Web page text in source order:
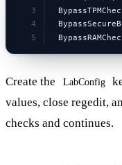
Create the LabConfig
values, close regedit,
checks and continues.